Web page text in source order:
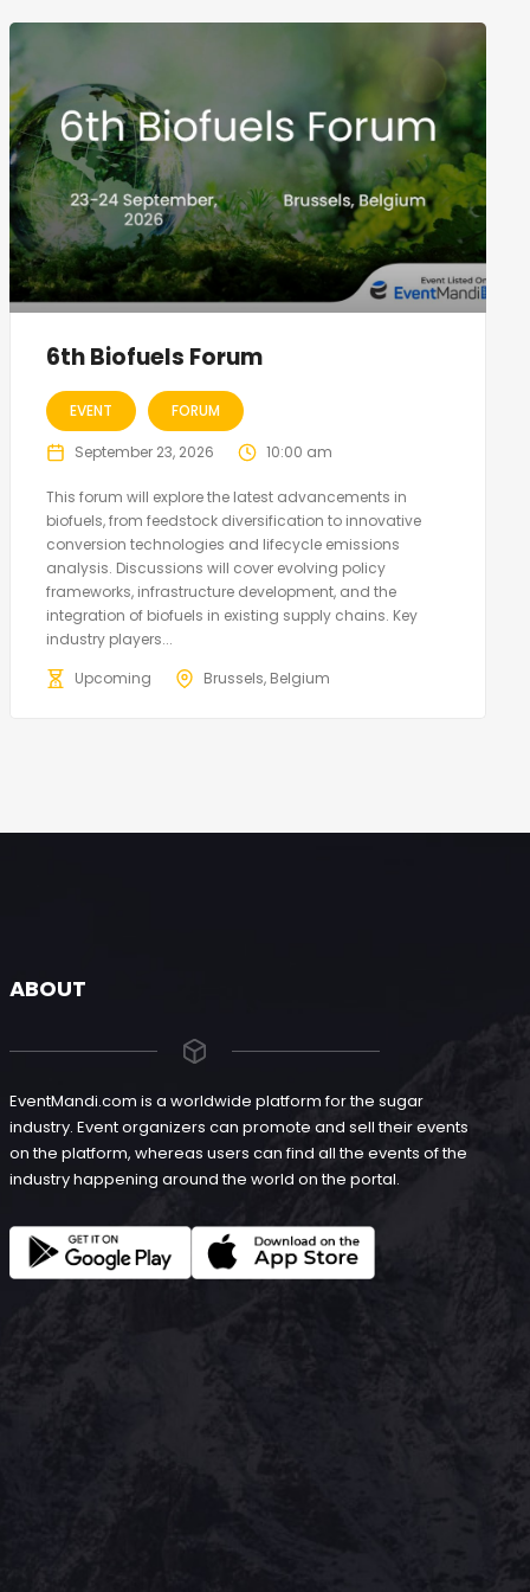
6th Biofuels Forum
EVENT FORUM
September 23, 2026 10:00 am
This forum will explore the latest advancements in
biofuels, from feedstock diversification to innovative
conversion technologies and lifecycle emissions
analysis. Discussions will cover evolving policy
frameworks, infrastructure development, and the
integration of biofuels in existing supply chains. Key
industry players...
Upcoming
Brussels, Belgium
ABOUT
EventMandi.com is a worldwide platform for the sugar
industry. Event organizers can promote and sell their events
on the platform, whereas users can find all the events of the
industry happening around the world on the portal.